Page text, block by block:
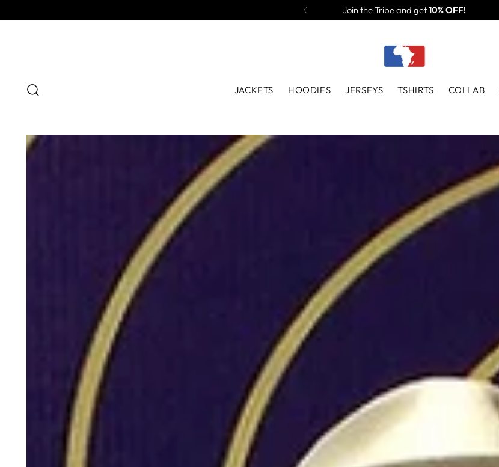
Join the Tribe and get10% OFF!
JACKETS HOODIES JERSEYS TSHIRTS COLLAB